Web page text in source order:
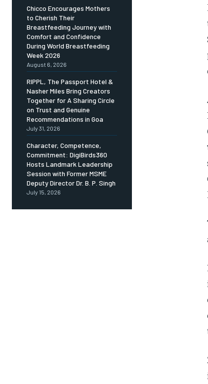
Chicco Encourages Mothers
to Cherish Their
Breastfeeding Journey with
Comfort and Confidence
During World Breastfeeding
Week 2026
August 6, 2026
RIPPL, The Passport Hotel &
Nasher Miles Bring Creators
Together for A Sharing Circle
on Trust and Genuine
Recommendations in Goa
July 31, 2026
Character, Competence,
Commitment: DigiBirds360
Hosts Landmark Leadership
Session with Former MSME
Deputy Director Dr. B. P. Singh
July 15, 2026